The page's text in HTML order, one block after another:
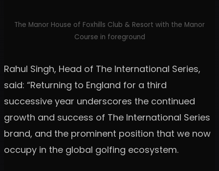
The Manor House of Foxhills Club & Resort with the Manor
Course in foreground
Rahul Singh, Head of The International Series,
said: “Returning to England for a third
successive year underscores the continued
growth and success of The International Series
brand, and the prominent position that we now
occupy in the global golfing ecosystem.